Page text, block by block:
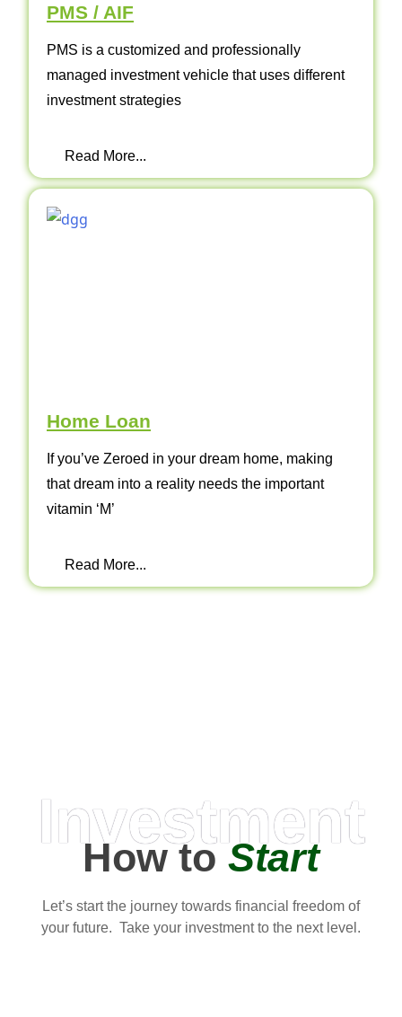
PMS / AIF
PMS is a customized and professionally
managed investment vehicle that uses different
investment strategies
Read More...
Home Loan
If you’ve Zeroed in your dream home, making
that dream into a reality needs the important
vitamin ‘M’
Read More...
Investment
How toStart
Let’s start the journey towards financial freedom of
your future. Take your investment to the next level.